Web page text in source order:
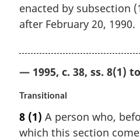
enacted by subsection
after February 20, 1990.
— 1995, c. 38, ss. 8(1)
Transitional
8 (1) A person who,
which this section